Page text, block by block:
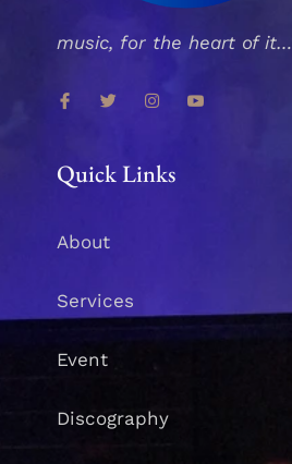
music, for the heart of it…
Quick Links
About
Services
Event
Discography